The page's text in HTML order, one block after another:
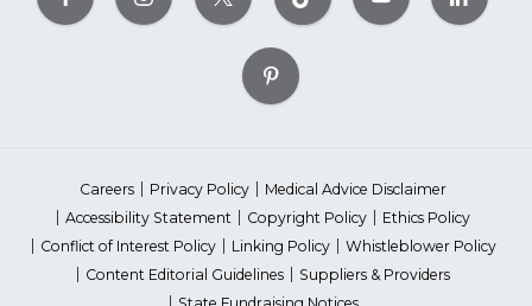
Careers Privacy Policy
Medical Advice Disclaimer
Accessibility Statement
Copyright Policy
Ethics Policy
Conflict of Interest Policy
Linking Policy
Whistleblower Policy
Content Editorial Guidelines
Suppliers & Providers